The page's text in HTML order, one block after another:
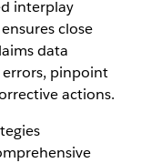
interplay
close
data
pinpoint
actions.